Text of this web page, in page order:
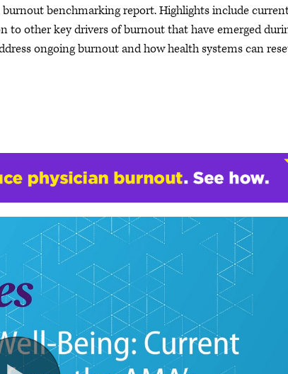
benchmarking report. Highlights include
to other key drivers of burnout that have emerged
ongoing burnout and how health systems can